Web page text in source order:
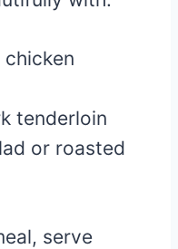
tenderloin
or roasted
serve